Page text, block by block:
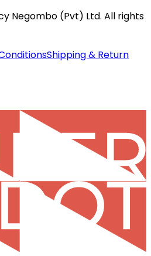
Negombo (Pvt) Ltd. All rights
Shipping & Return